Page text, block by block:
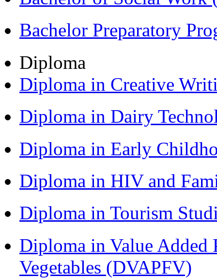
Bachelor Preparatory
Diploma
Diploma in Creative
Diploma in Dairy
Diploma in Early
Diploma in HIV and
Diploma in Tourism
Diploma in Value Added
Vegetables (DVAPFV)